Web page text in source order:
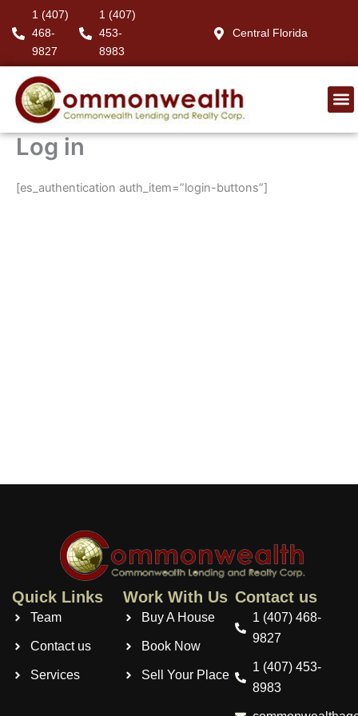
content
1 (407)
468-
9827
1 (407)
453-
8983
Central Florida
Log in
[es_authentication auth_item=”login-buttons”]
Quick Links
Team
Contact us
Services
Work With Us
Buy A House
Book Now
Sell Your Place
Contact us
1 (407) 468-
9827
1 (407) 453-
8983